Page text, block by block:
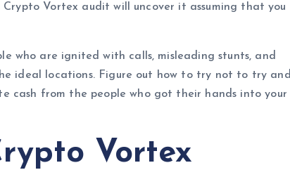
Vortex audit will uncover it assuming that you
who are ignited with calls, misleading stunts, and
ideal locations. Figure out how to try not to try and
cash from the people who got their hands into your
Vortex